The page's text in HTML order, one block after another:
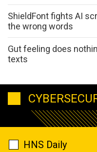
ShieldFont fights AI
the wrong words
Gut feeling does
texts
HNS Daily